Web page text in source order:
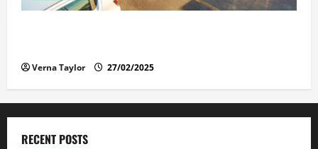
Verna Taylor 27/02/2025
RECENT POSTS